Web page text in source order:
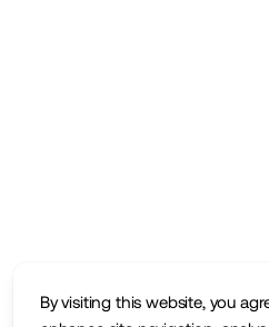
By visiting this website, you